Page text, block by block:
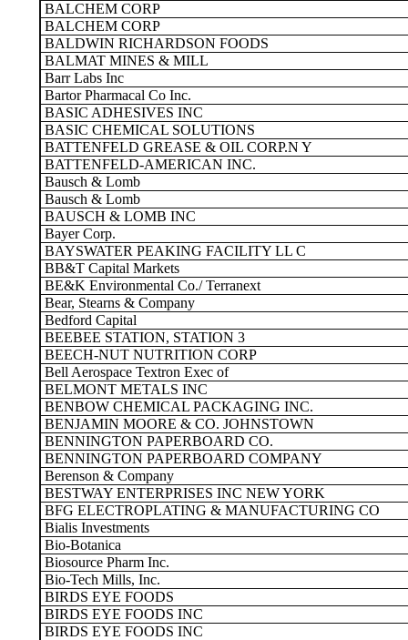
BALCHEM CORP
BALCHEM CORP
BALDWIN RICHARDSON FOODS
BALMAT MINES & MILL
Barr Labs Inc
Bartor Pharmacal Co Inc.
BASIC ADHESIVES INC
BASIC CHEMICAL SOLUTIONS
BATTENFELD GREASE & OIL CORP.N Y
BATTENFELD-AMERICAN INC.
Bausch & Lomb
Bausch & Lomb
BAUSCH & LOMB INC
Bayer Corp.
BAYSWATER PEAKING FACILITY LL C
BB&T Capital Markets
BE&K Environmental Co./ Terranext
Bear, Stearns & Company
Bedford Capital
BEEBEE STATION, STATION 3
BEECH-NUT NUTRITION CORP
Bell Aerospace Textron Exec of
BELMONT METALS INC
BENBOW CHEMICAL PACKAGING INC.
BENJAMIN MOORE & CO. JOHNSTOWN
BENNINGTON PAPERBOARD CO.
BENNINGTON PAPERBOARD COMPANY
Berenson & Company
BESTWAY ENTERPRISES INC NEW YORK
BFG ELECTROPLATING & MANUFACTURING CO
Bialis Investments
Bio-Botanica
Biosource Pharm Inc.
Bio-Tech Mills, Inc.
BIRDS EYE FOODS
BIRDS EYE FOODS INC
BIRDS EYE FOODS INC